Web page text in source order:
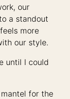
our
a standout
more
our style.
until I could
for the